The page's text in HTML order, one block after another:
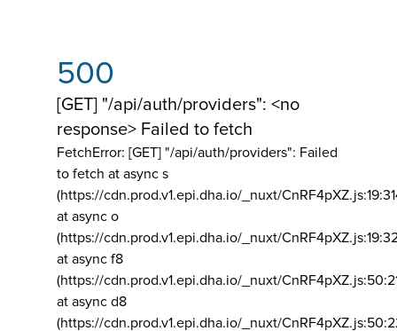
500
[GET] "/api/auth/providers": <no
response> Failed to fetch
FetchError: [GET] "/api/auth/providers": Failed
to fetch at async s
(https://cdn.prod.v1.epi.dha.io/_nuxt/
at async o
(https://cdn.prod.v1.epi.dha.io/_nuxt/
at async f8
(https://cdn.prod.v1.epi.dha.io/_nuxt/
at async d8
(https://cdn.prod.v1.epi.dha.io/_nuxt/